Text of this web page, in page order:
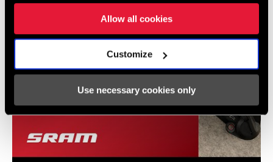
Allow all cookies
Customize
Use necessary cookies only